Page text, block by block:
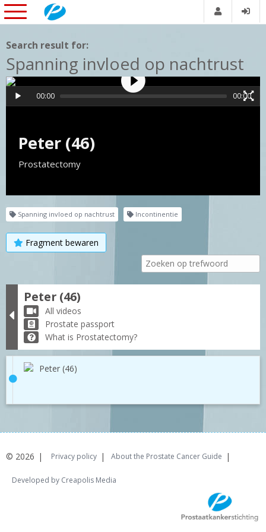
Search result for:
Spanning invloed op nachtrust
Peter (46)
Prostatectomy
00:00 00:00
Spanning invloed op nachtrust Incontinentie
Fragment bewaren
Peter (46)
All videos
Prostate passport
What is Prostatectomy?
Peter (46)
© 2026 Privacy policy About the Prostate Cancer Guide
Developed by Creapolis Media